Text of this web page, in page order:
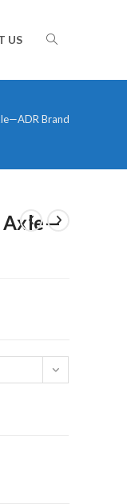
US TOGGLE
WEBSITE
Brand
Axle—